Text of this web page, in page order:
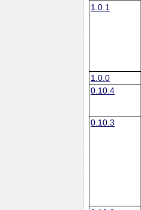
1.0.1
1.0.0
0.10.4
0.10.3